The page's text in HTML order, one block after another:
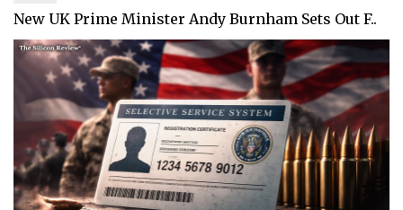
New UK Prime Minister Andy Burnham Sets Out F..